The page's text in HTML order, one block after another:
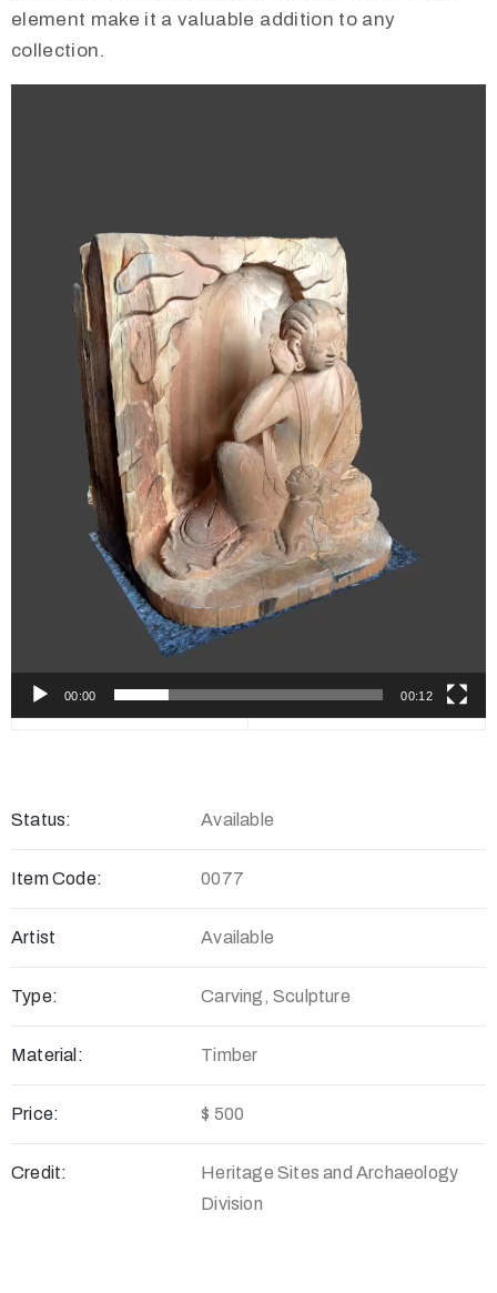
element make it a valuable addition to any
collection.
00:00 00:12
Status: Available
Item Code: 0077
Artist Available
Type: Carving, Sculpture
Material: Timber
Price: $ 500
Credit:
Heritage Sites and Archaeology
Division